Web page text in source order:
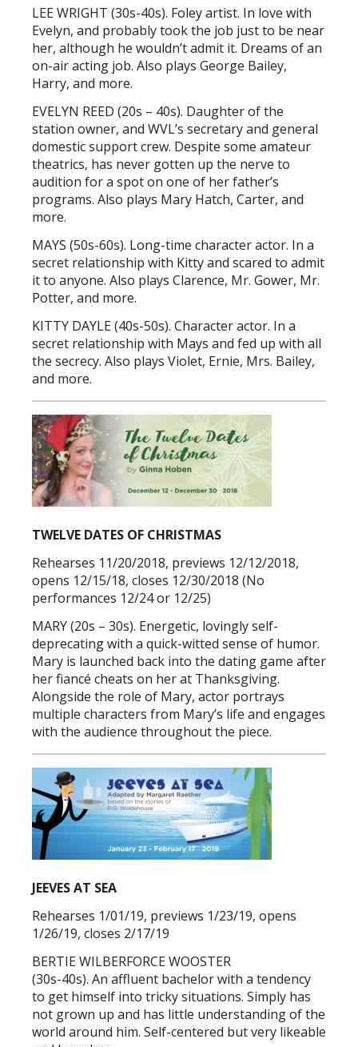
LEE WRIGHT (30s-40s). Foley artist. In love with
Evelyn, and probably took the job just to be near
her, although he wouldn’t admit it. Dreams of an
on-air acting job. Also plays George Bailey,
Harry, and more.
EVELYN REED (20s – 40s). Daughter of the
station owner, and WVL’s secretary and general
domestic support crew. Despite some amateur
theatrics, has never gotten up the nerve to
audition for a spot on one of her father’s
programs. Also plays Mary Hatch, Carter, and
more.
MAYS (50s-60s). Long-time character actor. In a
secret relationship with Kitty and scared to admit
it to anyone. Also plays Clarence, Mr. Gower, Mr.
Potter, and more.
KITTY DAYLE (40s-50s). Character actor. In a
secret relationship with Mays and fed up with all
the secrecy. Also plays Violet, Ernie, Mrs. Bailey,
and more.
TWELVE DATES OF CHRISTMAS
Rehearses 11/20/2018, previews 12/12/2018,
opens 12/15/18, closes 12/30/2018 (No
performances 12/24 or 12/25)
MARY (20s – 30s). Energetic, lovingly self-
deprecating with a quick-witted sense of humor.
Mary is launched back into the dating game after
her fiancé cheats on her at Thanksgiving.
Alongside the role of Mary, actor portrays
multiple characters from Mary’s life and engages
with the audience throughout the piece.
JEEVES AT SEA
Rehearses 1/01/19, previews 1/23/19, opens
1/26/19, closes 2/17/19
BERTIE WILBERFORCE WOOSTER
(30s-40s). An affluent bachelor with a tendency
to get himself into tricky situations. Simply has
not grown up and has little understanding of the
world around him. Self-centered but very likeable